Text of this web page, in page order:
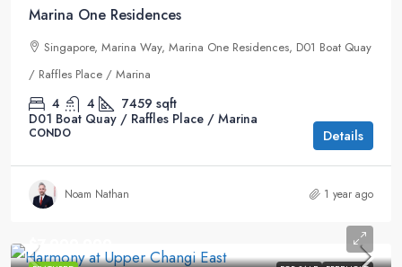
Marina One Residences
Singapore, Marina Way, Marina One Residences, D01 Boat Quay
/ Raffles Place / Marina
4 4 7459 sqft
D01 Boat Quay / Raffles Place / Marina
CONDO Details
Noam Nathan 1 year ago
$7,999,999